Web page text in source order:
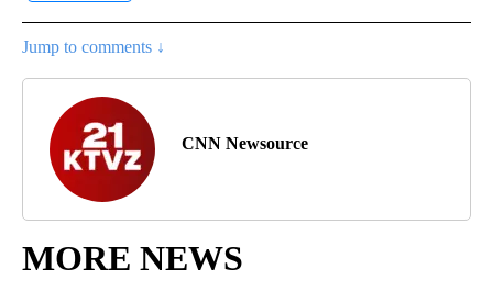
Jump to comments ↓
CNN Newsource
MORE NEWS